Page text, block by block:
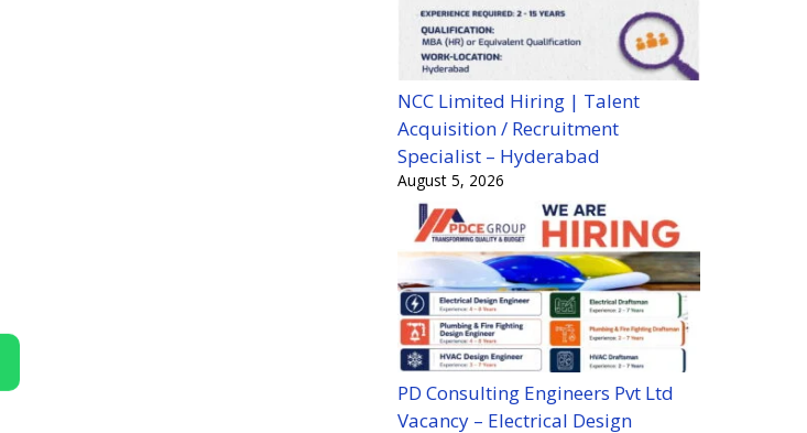
NCC Limited Hiring | Talent
Acquisition / Recruitment
Specialist – Hyderabad
August 5, 2026
PD Consulting Engineers Pvt Ltd
Vacancy – Electrical Design